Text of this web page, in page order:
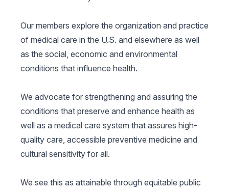
Our members explore the organization and practice
of medical care in the U.S. and elsewhere as well
as the social, economic and environmental
conditions that influence health.
We advocate for strengthening and assuring the
conditions that preserve and enhance health as
well as a medical care system that assures high-
quality care, accessible preventive medicine and
cultural sensitivity for all.
We see this as attainable through equitable public